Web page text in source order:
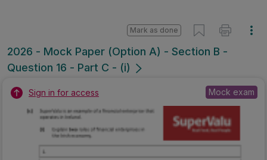
2026 - Mock Paper (Option A) - Section B -
Question 16 - Part C - (i)
Mark as done
Sign in for access Mock exam